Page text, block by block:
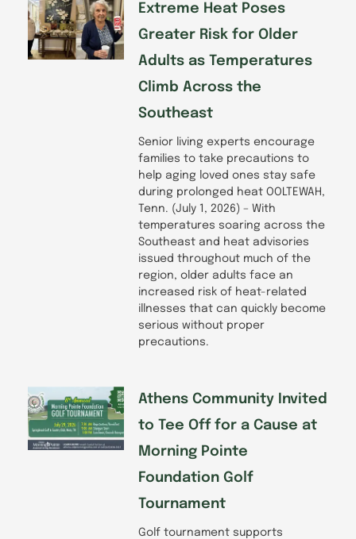
Extreme Heat Poses
Greater Risk for Older
Adults as Temperatures
Climb Across the
Southeast
Senior living experts encourage
families to take precautions to
help aging loved ones stay safe
during prolonged heat OOLTEWAH,
Tenn. (July 1, 2026) – With
temperatures soaring across the
Southeast and heat advisories
issued throughout much of the
region, older adults face an
increased risk of heat-related
illnesses that can quickly become
serious without proper
precautions.
Athens Community Invited
to Tee Off for a Cause at
Morning Pointe
Foundation Golf
Tournament
Golf tournament supports